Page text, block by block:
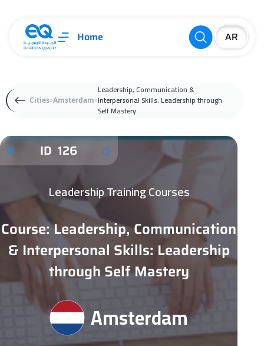
Home
Cities Amsterdam
Leadership, Communication &
Interpersonal Skills: Leadership through
Self Mastery
ID 126
Leadership Training Courses
Course: Leadership, Communication
& Interpersonal Skills: Leadership
through Self Mastery
Amsterdam